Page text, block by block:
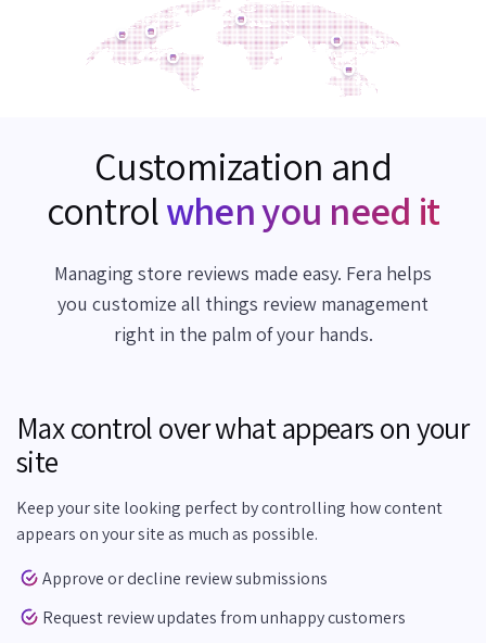
Customization and
controlwhen you need it
Managing store reviews made easy. Fera helps
you customize all things review management
right in the palm of your hands.
Max control over what appears on your
site
Keep your site looking perfect by controlling how content
appears on your site as much as possible.
Approve or decline review submissions
Request review updates from unhappy customers